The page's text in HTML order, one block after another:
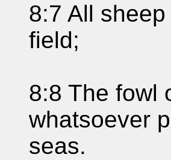
8:7 All
field;
8:8 The fowl
whatsoever
seas.